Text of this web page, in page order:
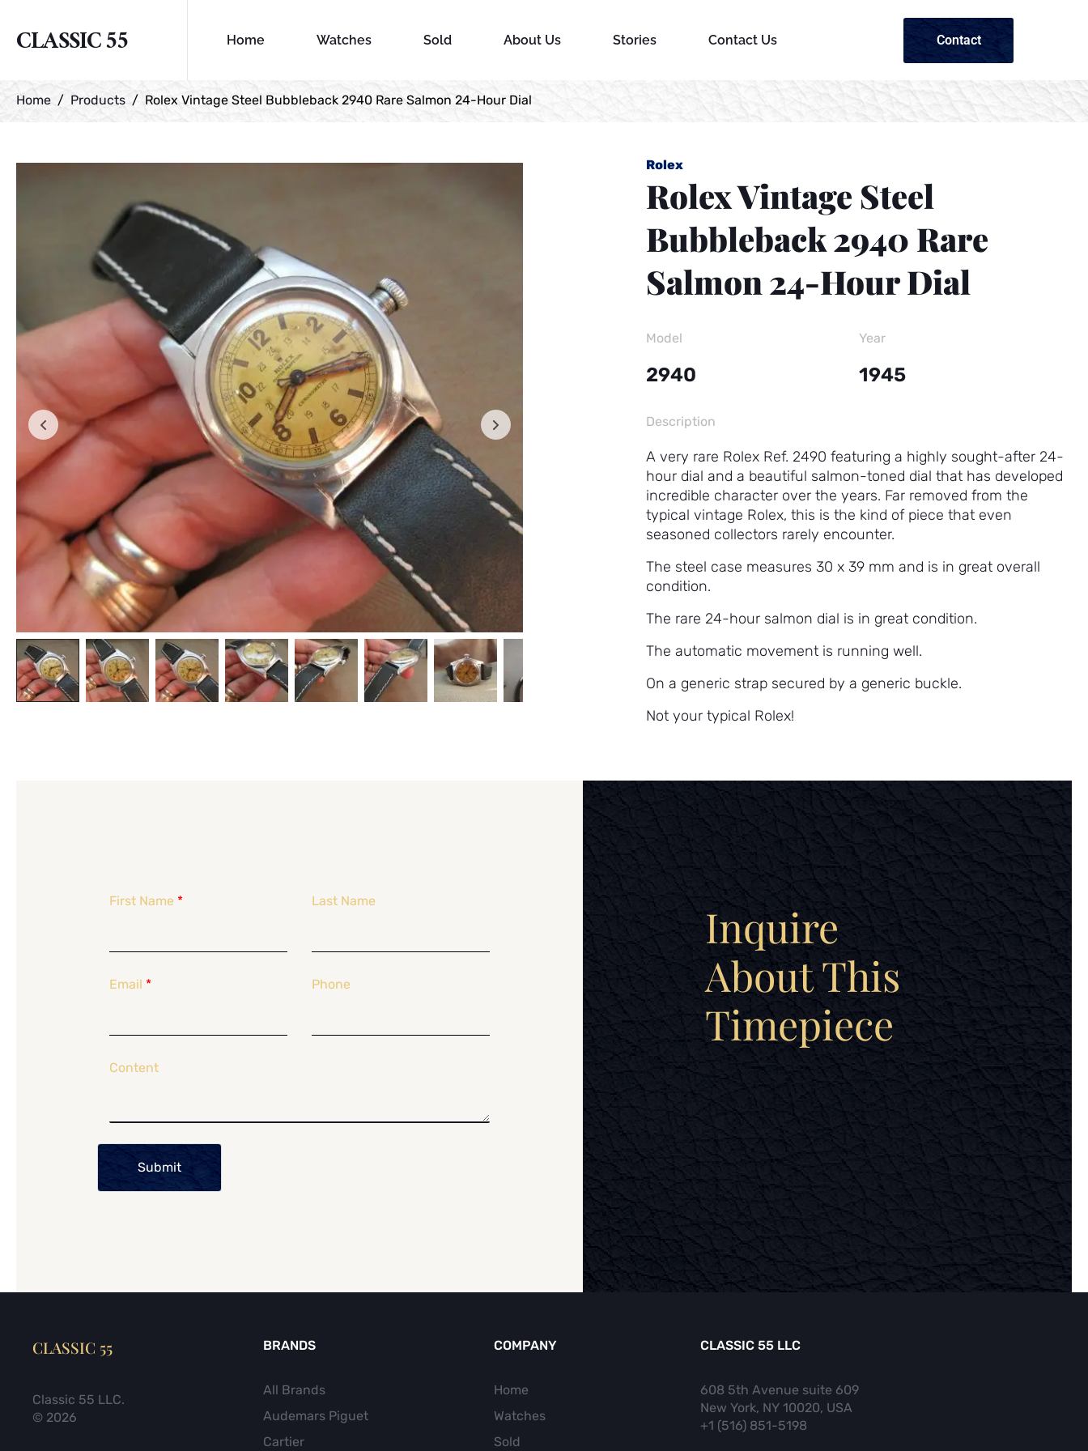
CLASSIC 55 Home Watches Sold About Us Stories Contact Us Contact
Home Products Rolex Vintage Steel Bubbleback 2940 Rare Salmon 24-Hour Dial
Rolex
Rolex Vintage Steel
Bubbleback 2940 Rare
Salmon 24-Hour Dial
Model
2940
Year
1945
Description
A very rare Rolex Ref. 2490 featuring a highly sought-after 24-
hour dial and a beautiful salmon-toned dial that has developed
incredible character over the years. Far removed from the
typical vintage Rolex, this is the kind of piece that even
seasoned collectors rarely encounter.
The steel case measures 30 x 39 mm and is in great overall
condition.
The rare 24-hour salmon dial is in great condition.
The automatic movement is running well.
On a generic strap secured by a generic buckle.
Not your typical Rolex!
First Name * Last Name
Email * Phone
Content
Submit
Inquire
About This
Timepiece
CLASSIC 55
Classic 55 LLC.
© 2026
BRANDS
All Brands
Audemars Piguet
Cartier
COMPANY
Home
Watches
Sold
CLASSIC 55 LLC
608 5th Avenue suite 609
New York, NY 10020, USA
+1 (516) 851-5198